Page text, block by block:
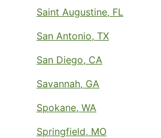
Saint Augustine, FL
San Antonio, TX
San Diego, CA
Savannah, GA
Spokane, WA
Springfield, MO